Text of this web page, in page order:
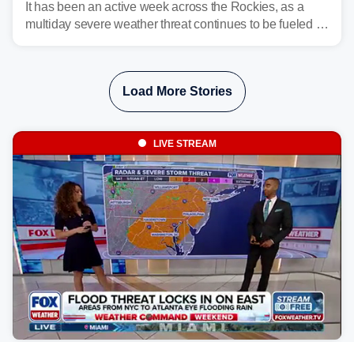
It has been an active week across the Rockies, as a
multiday severe weather threat continues to be fueled by
Load More Stories
LIVE STREAM